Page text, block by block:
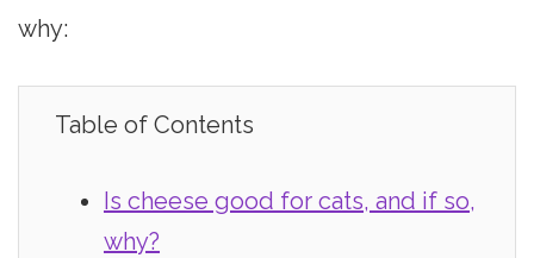
why:
Table of Contents
Is cheese good for cats, and if so,
why?